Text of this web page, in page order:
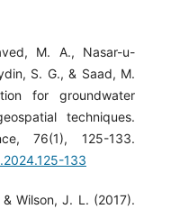
M. A., Nasar-u-
S. G., & Saad, M.
for groundwater
techniques.
76(1), 125-133.
133
Wilson, J. L. (2017).